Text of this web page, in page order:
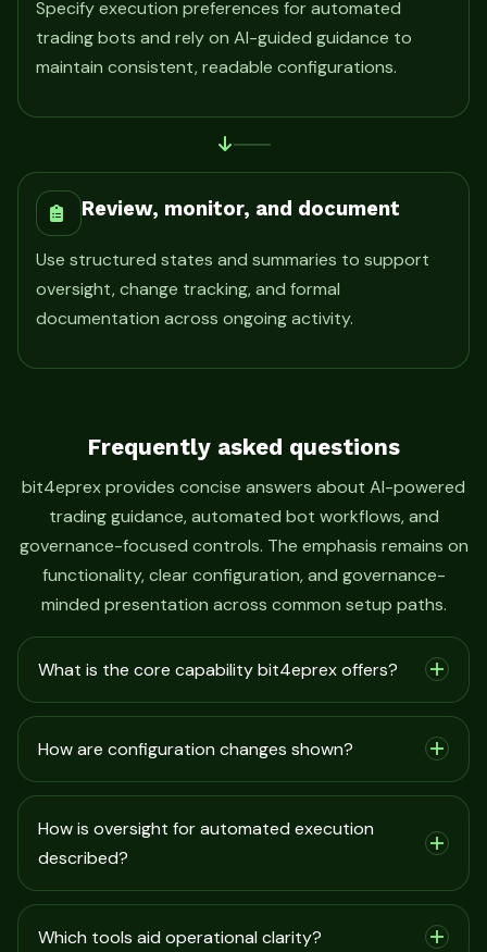
Specify execution preferences for automated
trading bots and rely on AI-guided guidance to
maintain consistent, readable configurations.
Review, monitor, and document
Use structured states and summaries to support
oversight, change tracking, and formal
documentation across ongoing activity.
Frequently asked questions
bit4eprex provides concise answers about AI-powered
trading guidance, automated bot workflows, and
governance-focused controls. The emphasis remains on
functionality, clear configuration, and governance-
minded presentation across common setup paths.
What is the core capability bit4eprex offers?
How are configuration changes shown?
How is oversight for automated execution
described?
Which tools aid operational clarity?